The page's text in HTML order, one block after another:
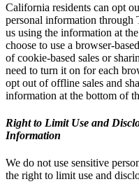
California residents can opt
personal information through
us using the information at
choose to use a browser-
of cookie-based sales or
need to turn it on for each
opt out of offline sales and
information at the bottom of
Right to Limit Use and
Information
We do not use sensitive
the right to limit use and